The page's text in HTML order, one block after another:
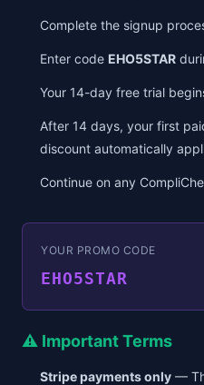
Complete the signup
Enter code EHO5STAR
Your 14-day free trial
After 14 days, your first
discount automatically
Continue on any
YOUR PROMO CODE
EHO5STAR
⚠️ Important Terms
Stripe payments only —